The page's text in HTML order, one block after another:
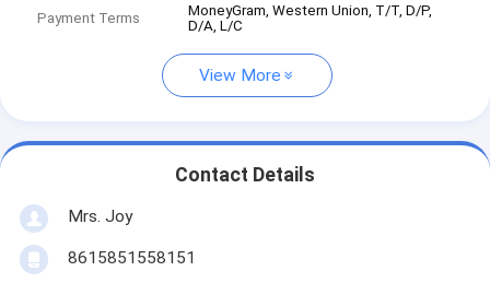
Payment Terms
MoneyGram, Western Union, T/T, D/P,
D/A, L/C
View More
Contact Details
Mrs. Joy
8615851558151